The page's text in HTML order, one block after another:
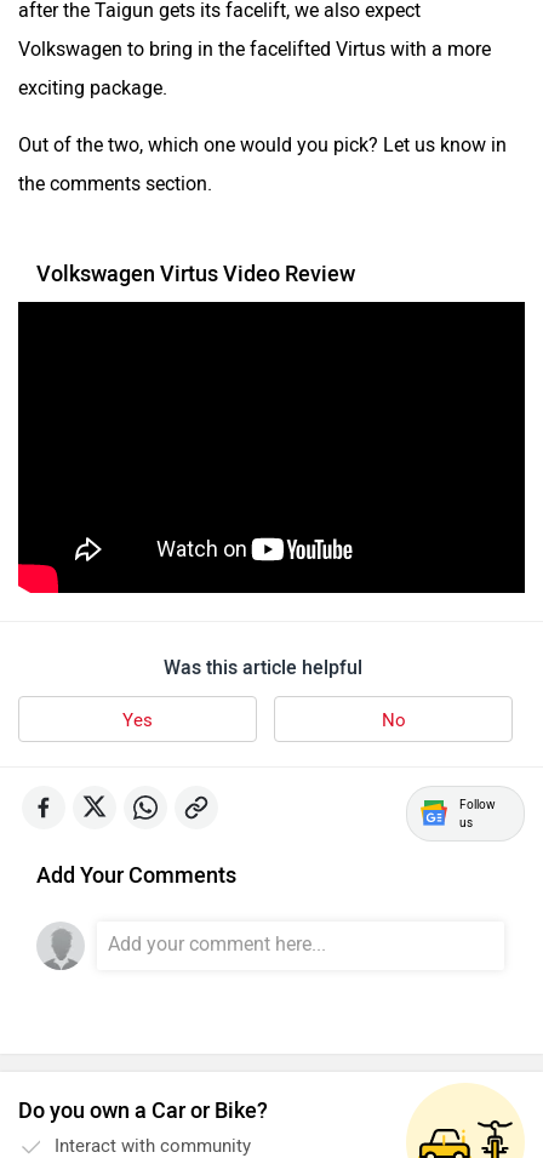
after the Taigun gets its facelift, we also expect
Volkswagen to bring in the facelifted Virtus with a more
exciting package.
Out of the two, which one would you pick? Let us know in
the comments section.
Volkswagen Virtus Video Review
Was this article helpful
Yes No
Follow
us
Add Your Comments
Do you own a Car or Bike?
Interact with community